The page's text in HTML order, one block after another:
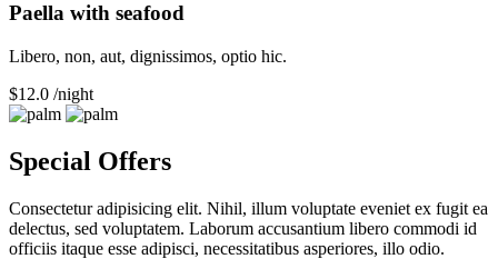
Paella with seafood
Libero, non, aut, dignissimos, optio hic.
$12.0 /night
Special Offers
Consectetur adipisicing elit. Nihil, illum voluptate eveniet ex fugit ea
delectus, sed voluptatem. Laborum accusantium libero commodi id
officiis itaque esse adipisci, necessitatibus asperiores, illo odio.